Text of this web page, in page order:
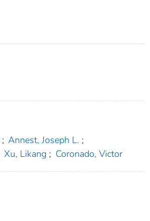
; Annest, Joseph L. ;
Xu, Likang ; Coronado, Victor